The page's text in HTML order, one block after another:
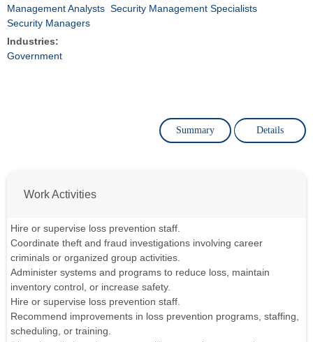
Management Analysts Security Management Specialists
Security Managers
Industries:
Government
Summary Details
Work Activities
Hire or supervise loss prevention staff.
Coordinate theft and fraud investigations involving career
criminals or organized group activities.
Administer systems and programs to reduce loss, maintain
inventory control, or increase safety.
Hire or supervise loss prevention staff.
Recommend improvements in loss prevention programs, staffing,
scheduling, or training.